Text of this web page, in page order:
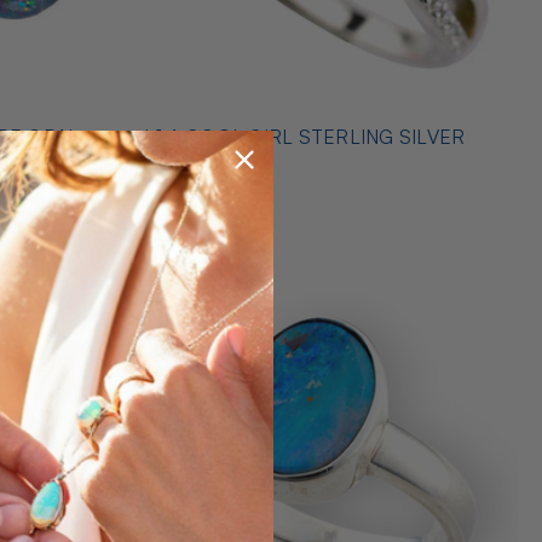
* 1 A COOL GIRL STERLING SILVER
OPAL RING
$489.00